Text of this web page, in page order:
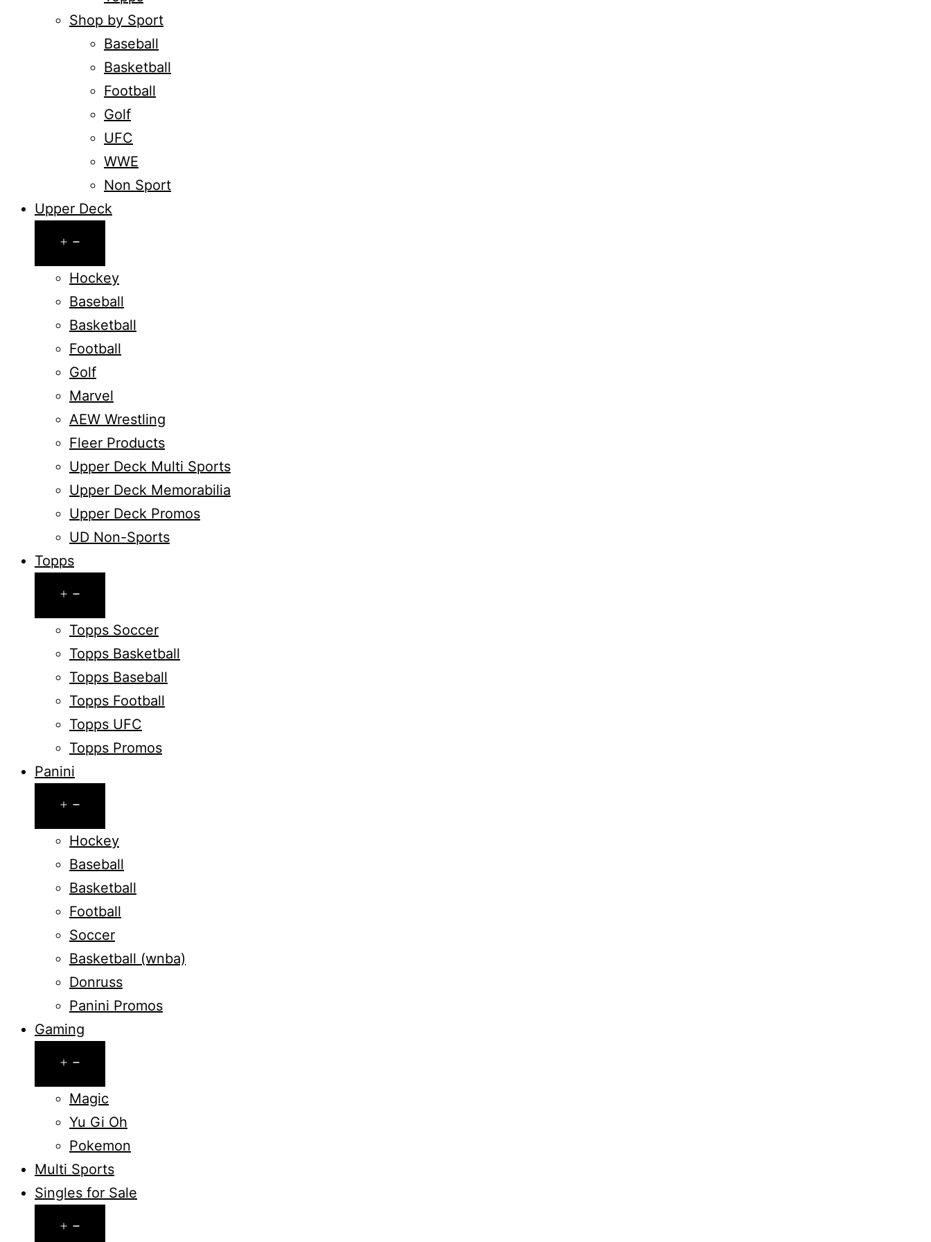
Shop by Sport
Baseball
Basketball
Football
Golf
UFC
WWE
Non Sport
Upper Deck
menu
Hockey
Baseball
Basketball
Football
Golf
Marvel
AEW Wrestling
Fleer Products
Upper Deck Multi Sports
Upper Deck Memorabilia
Upper Deck Promos
UD Non-Sports
Topps
menu
Topps Soccer
Topps Basketball
Topps Baseball
Topps Football
Topps UFC
Topps Promos
Panini
menu
Hockey
Baseball
Basketball
Football
Soccer
Basketball (wnba)
Donruss
Panini Promos
Gaming
menu
Magic
Yu Gi Oh
Pokemon
Multi Sports
Singles for Sale